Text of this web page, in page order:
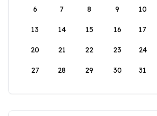
6 7 8 9 10
13 14 15 16 17
20 21 22 23 24
27 28 29 30 31